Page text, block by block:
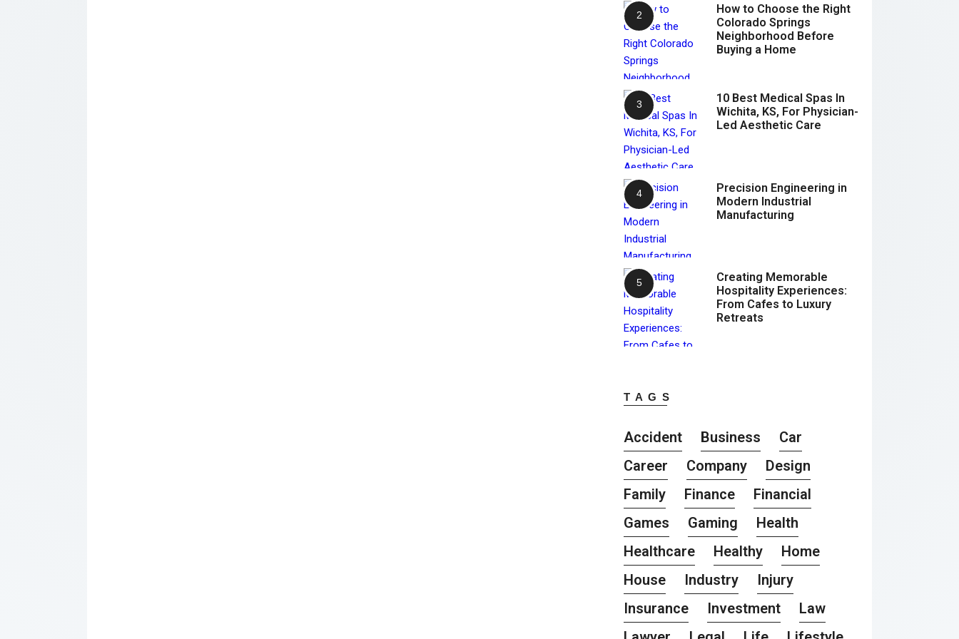
How to Choose the Right
Colorado Springs
Neighborhood Before
Buying a Home
10 Best Medical Spas In
Wichita, KS, For Physician-
Led Aesthetic Care
Precision Engineering in
Modern Industrial
Manufacturing
Creating Memorable
Hospitality Experiences:
From Cafes to Luxury
Retreats
TAGS
Accident Business
Car
Career
Company
Design
Family
Finance
Financial
Games
Gaming
Health
Healthcare
Healthy
Home
House
Industry
Injury
Insurance
Investment
Law